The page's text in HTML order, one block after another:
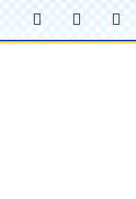
Search
CART